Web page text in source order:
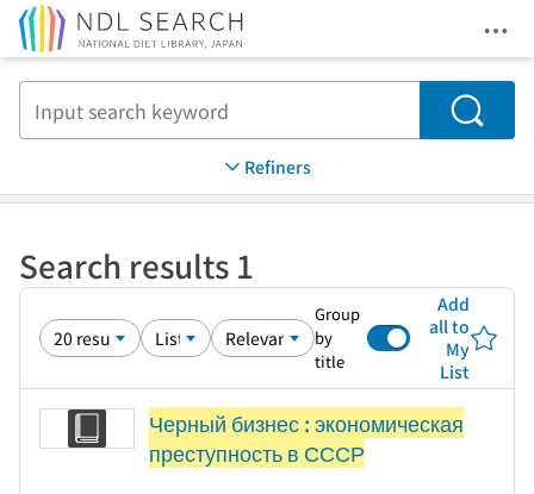
Search
Refiners
Search results 1
Group
by
title
Add
all to
My
List
Черный бизнес : экономическая
преступность в СССР